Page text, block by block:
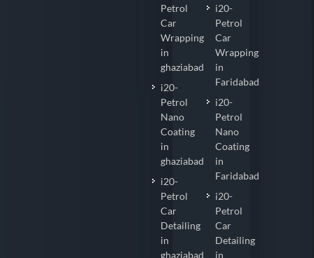
Petrol
Car
Wrapping
in
ghaziabad
i20-
Petrol
Nano
Coating
in
ghaziabad
i20-
Petrol
Car
Detailing
in
ghaziabad
i20-
Petrol
Car
Wrapping
in
Faridabad
i20-
Petrol
Nano
Coating
in
Faridabad
i20-
Petrol
Car
Detailing
in